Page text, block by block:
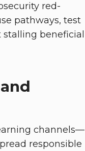
red-
pathways, test
beneficial
channels—
responsible